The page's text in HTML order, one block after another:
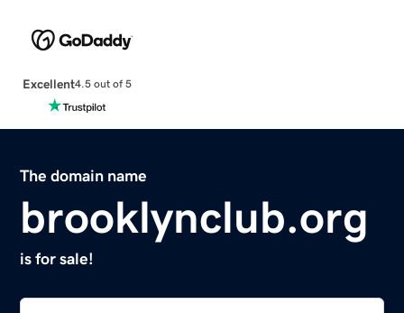
Excellent4.5 out of 5
The domain name
brooklynclub.org
is for sale!